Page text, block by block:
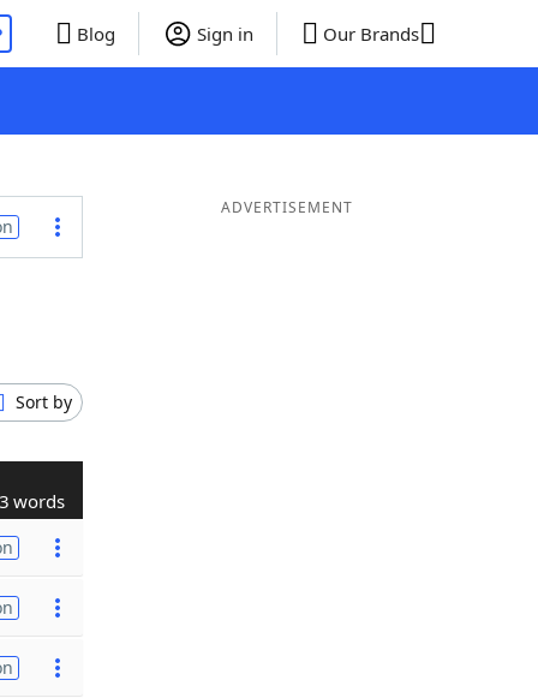
Blog Sign in Our Brands
Sort by
3 words
ADVERTISEMENT